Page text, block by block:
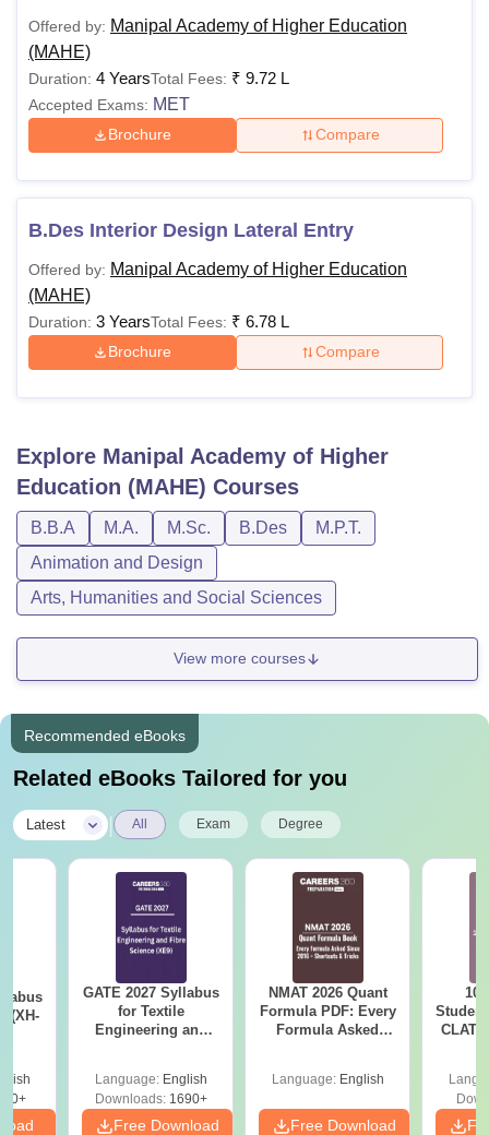
Offered by: Manipal Academy of Higher Education
(MAHE)
Duration: 4 YearsTotal Fees: ₹ 9.72 L
Accepted Exams: MET
Brochure Compare
B.Des Interior Design Lateral Entry
Offered by: Manipal Academy of Higher Education
(MAHE)
Duration: 3 YearsTotal Fees: ₹ 6.78 L
Brochure Compare
Explore Manipal Academy of Higher
Education (MAHE) Courses
B.B.A M.A. M.Sc. B.Des
M.P.T.
Animation and Design
Arts, Humanities and Social Sciences
View more courses
Recommended eBooks
Related eBooks Tailored for you
Latest All Exam Degree
(XH-
GATE 2027 Syllabus
for Textile
Engineering and
Language: English
Downloads:1690+
Free Download
NMAT 2026 Quant
Formula PDF: Every
Formula Asked
Language: English
Free Download
10
CLAT